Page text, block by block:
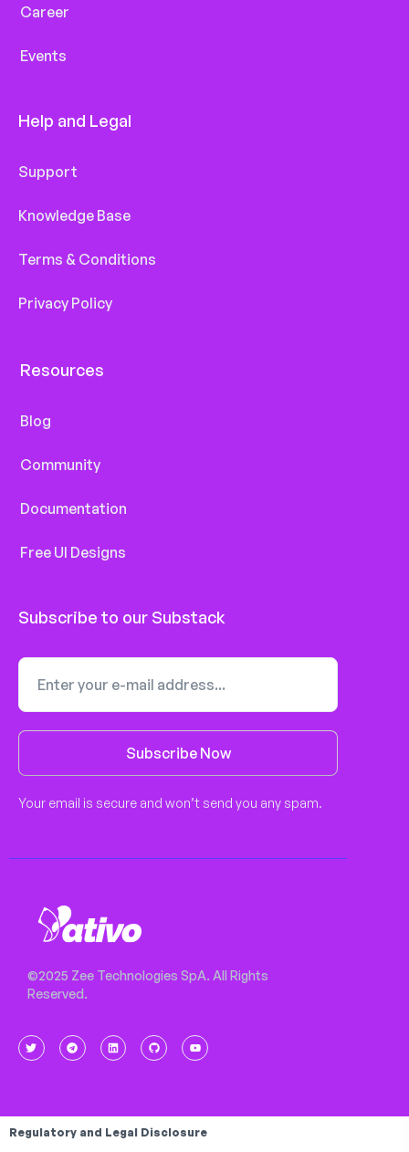
Career
Events
Help and Legal
Support
Knowledge Base
Terms & Conditions
Privacy Policy
Resources
Blog
Community
Documentation
Free UI Designs
Subscribe to our Substack
Subscribe Now
Your email is secure and won’t send you any spam.
©2025 Zee Technologies SpA. All Rights
Reserved.
Regulatory and Legal Disclosure